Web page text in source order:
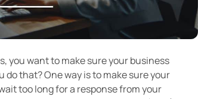
you want to make sure your business
that? One way is to make sure your
too long for a response from your